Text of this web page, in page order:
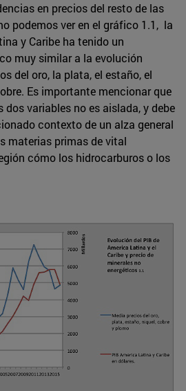
en precios del resto de las
podemos ver en el gráfico 1.1, la
y Caribe ha tenido un
muy similar a la evolución
del oro, la plata, el estaño, el
Es importante mencionar que
dos variables no es aislada, y debe
contexto de un alza general
materias primas de vital
cómo los hidrocarburos o los